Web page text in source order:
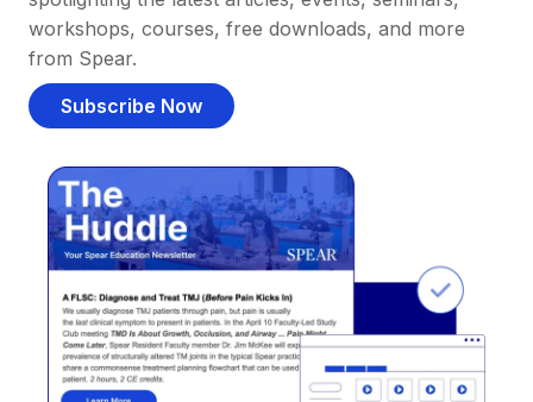
workshops, courses, free downloads, and more
from Spear.
Subscribe Now